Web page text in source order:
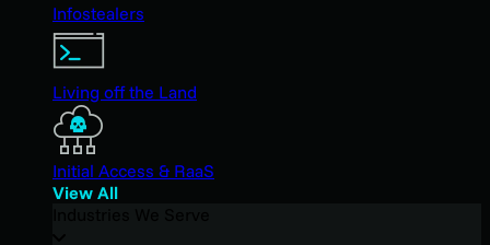
Infostealers
Living off the Land
Initial Access & RaaS
View All